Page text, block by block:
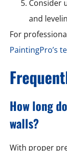
Consider
and
For
PaintingPro’s
How long
walls?
With proper